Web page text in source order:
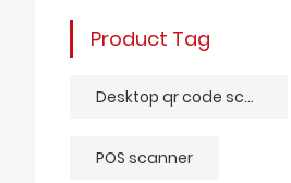
Product Tag
Desktop qr code scanner
POS scanner